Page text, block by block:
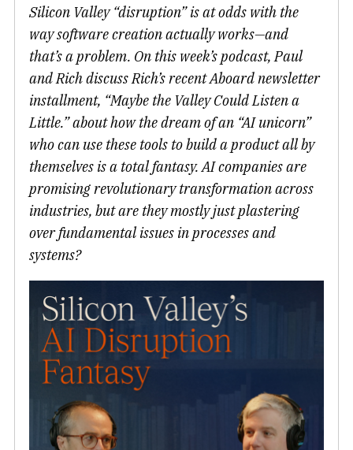
Silicon Valley “disruption” is at odds with the
way software creation actually works—and
that’s a problem. On this week’s podcast, Paul
and Rich discuss Rich’s recent Aboard newsletter
installment, “Maybe the Valley Could Listen a
Little.” about how the dream of an “AI unicorn”
who can use these tools to build a product all by
themselves is a total fantasy. AI companies are
promising revolutionary transformation across
industries, but are they mostly just plastering
over fundamental issues in processes and
systems?